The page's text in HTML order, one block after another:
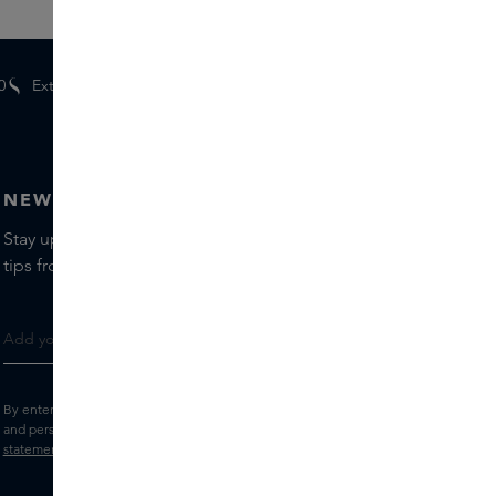
Extra
NEWSLETTER
Stay up to date with the latest brands and products, receive
tips from our Skins Experts.
By entering your e-mail address, you consent to receive the Skins newsletter
and personalised marketing e-mails.
statement